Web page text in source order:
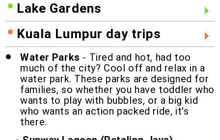
Lake Gardens
Kuala Lumpur day trips
Water Parks - Tired and hot, had too
much of the city? Cool off and relax in a
water park. These parks are designed for
families, so whether you have toddler who
wants to play with bubbles, or a big kid
who wants an action packed ride, it's
there.